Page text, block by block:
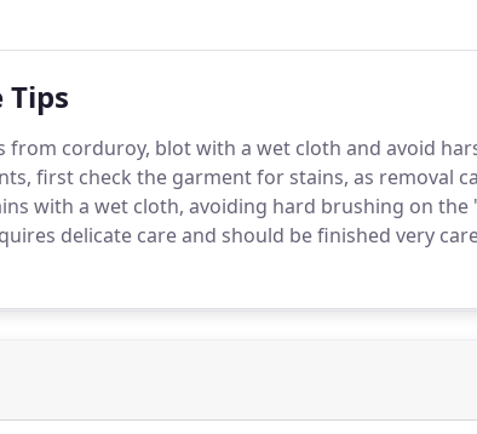
Tips
from corduroy, blot with a wet cloth and avoid
first check the garment for stains, as removal
with a wet cloth, avoiding hard brushing on
delicate care and should be finished very
are denser and more luxurious than others, all